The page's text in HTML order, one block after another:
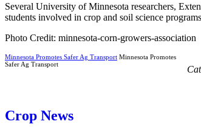
Several University of Minnesota researchers,
students involved in crop and soil science
Photo Credit: minnesota-corn-growers-association
Minnesota Promotes Safer Ag Transport Minnesota Promotes
Safer Ag Transport
Crop News